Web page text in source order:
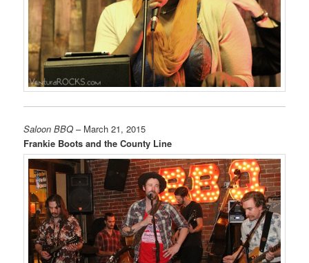
Saloon BBQ – March 21, 2015
Frankie Boots and the County Line